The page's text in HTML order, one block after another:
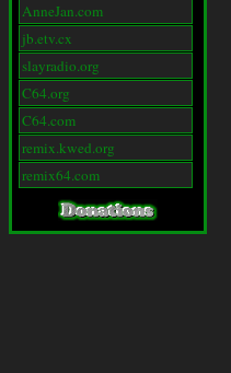
AnneJan.com
jb.etv.cx
slayradio.org
C64.org
C64.com
remix.kwed.org
remix64.com